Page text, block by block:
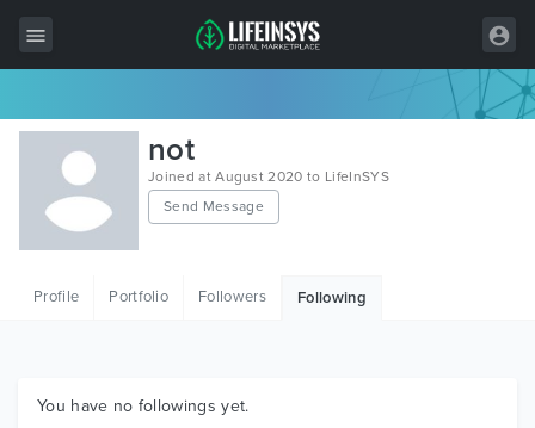
All Items
Wordpress
HTML
Graphics
not
Joined at August 2020 to LifeInSYS
Send Message
Profile Portfolio Followers Following
You have no followings yet.